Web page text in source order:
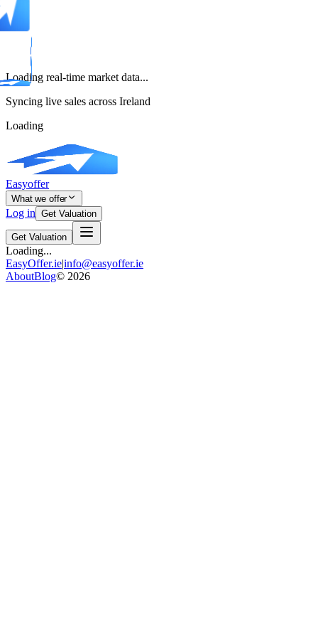
Loading real-time market data...
Syncing live sales across Ireland
Loading
Easyoffer
What we offer
Log in Get Valuation
Get Valuation
Loading...
EasyOffer.ie|info@easyoffer.ie
AboutBlog© 2026